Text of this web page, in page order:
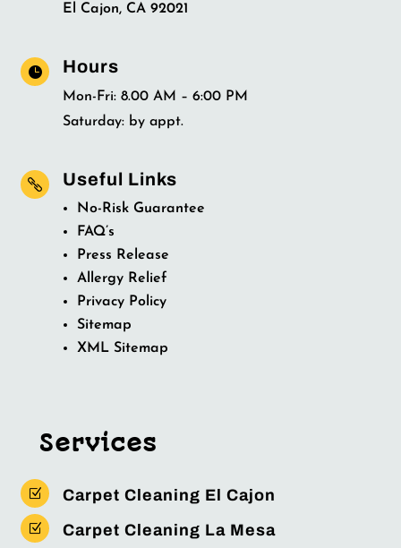
El Cajon, CA 92021
 Hours
Mon-Fri: 8.00 AM – 6:00 PM
Saturday: by appt.
 Useful Links
No-Risk Guarantee
FAQ’s
Press Release
Allergy Relief
Privacy Policy
Sitemap
XML Sitemap
Services
Z Carpet Cleaning El Cajon
Z Carpet Cleaning La Mesa